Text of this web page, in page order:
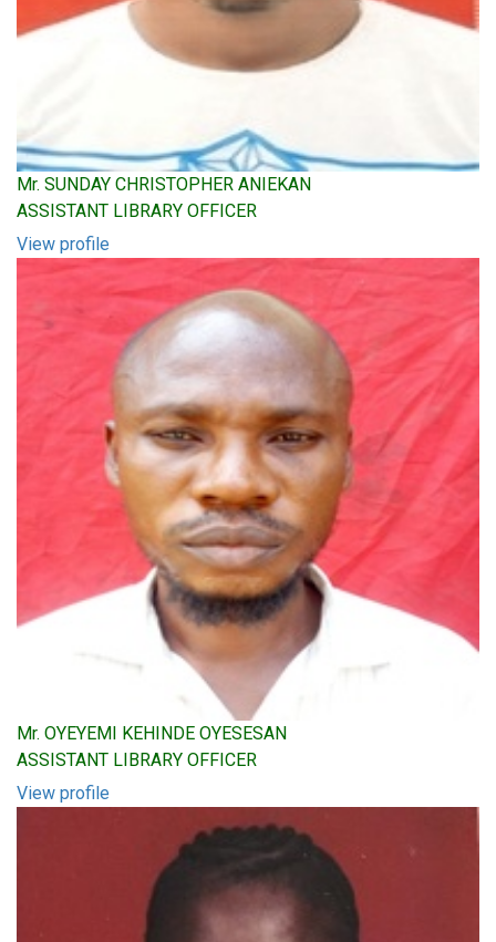
Mr. SUNDAY CHRISTOPHER ANIEKAN
ASSISTANT LIBRARY OFFICER
View profile
Mr. OYEYEMI KEHINDE OYESESAN
ASSISTANT LIBRARY OFFICER
View profile